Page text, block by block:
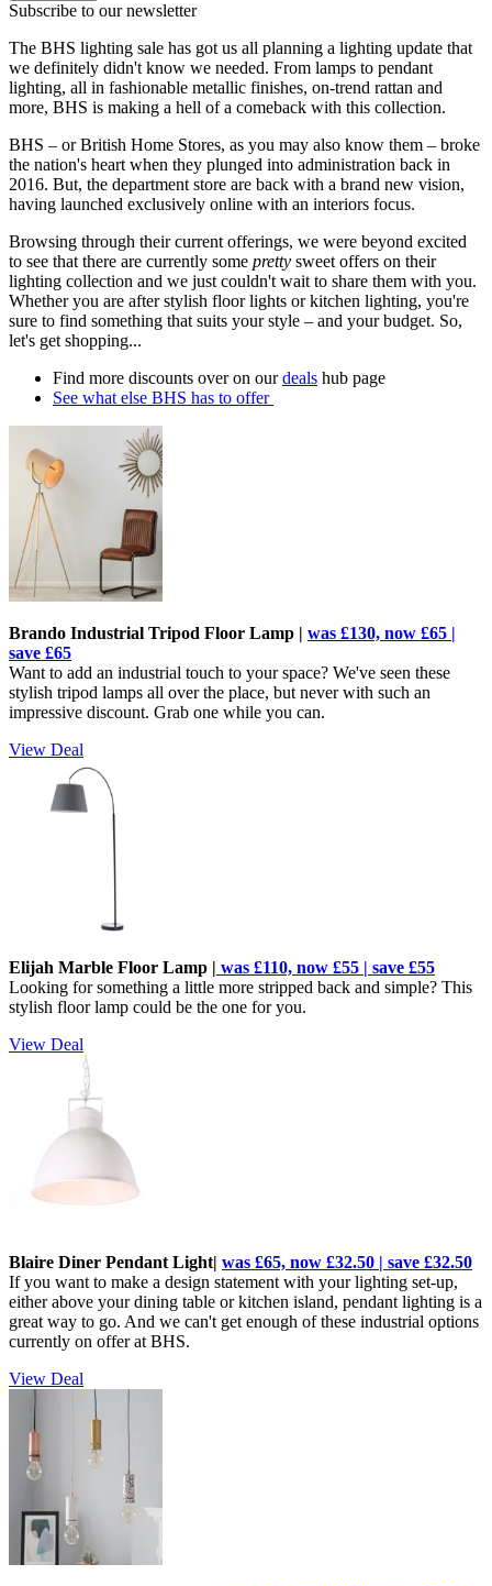
Subscribe to our newsletter
The BHS lighting sale has got us all planning a lighting update that
we definitely didn't know we needed. From lamps to pendant
lighting, all in fashionable metallic finishes, on-trend rattan and
more, BHS is making a hell of a comeback with this collection.
BHS – or British Home Stores, as you may also know them – broke
the nation's heart when they plunged into administration back in
2016. But, the department store are back with a brand new vision,
having launched exclusively online with an interiors focus.
Browsing through their current offerings, we were beyond excited
to see that there are currently some pretty sweet offers on their
lighting collection and we just couldn't wait to share them with you.
Whether you are after stylish floor lights or kitchen lighting, you're
sure to find something that suits your style – and your budget. So,
let's get shopping...
Find more discounts over on ourdeals hub page
See what else BHS has to offer
Brando Industrial Tripod Floor Lamp | was £130, now £65 |
save £65
Want to add an industrial touch to your space? We've seen these
stylish tripod lamps all over the place, but never with such an
impressive discount. Grab one while you can.
View Deal
Elijah Marble Floor Lamp | was £110, now £55 | save £55
Looking for something a little more stripped back and simple? This
stylish floor lamp could be the one for you.
View Deal
Blaire Diner Pendant Light| was £65, now £32.50 | save £32.50
If you want to make a design statement with your lighting set-up,
either above your dining table or kitchen island, pendant lighting is a
great way to go. And we can't get enough of these industrial options
currently on offer at BHS.
View Deal